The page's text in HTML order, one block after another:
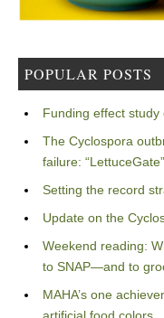
POPULAR POSTS
Funding effect
The Cyclospora
failure: “LettuceGate”
Setting the record
Update on the
Weekend reading:
to SNAP—and to
MAHA’s one